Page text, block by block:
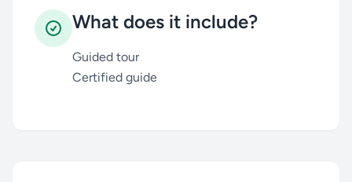
What does it include?
Guided tour
Certified guide